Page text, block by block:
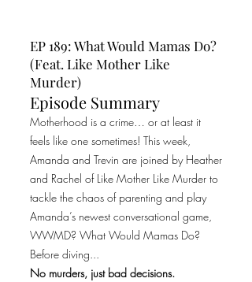
EP 189: What Would Mamas Do?
(Feat. Like Mother Like
Murder)
Episode Summary
Motherhood is a crime… or at least it
feels like one sometimes! This week,
Amanda and Trevin are joined by Heather
and Rachel of Like Mother Like Murder to
tackle the chaos of parenting and play
Amanda’s newest conversational game,
WWMD? What Would Mamas Do?
Before diving...
No murders, just bad decisions.